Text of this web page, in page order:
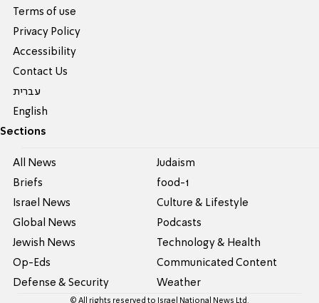
Terms of use
Privacy Policy
Accessibility
Contact Us
עברית
English
Sections
All News
Briefs
Israel News
Global News
Jewish News
Op-Eds
Defense & Security
Judaism
food-1
Culture & Lifestyle
Podcasts
Technology & Health
Communicated Content
Weather
© All rights reserved to Israel National News Ltd.